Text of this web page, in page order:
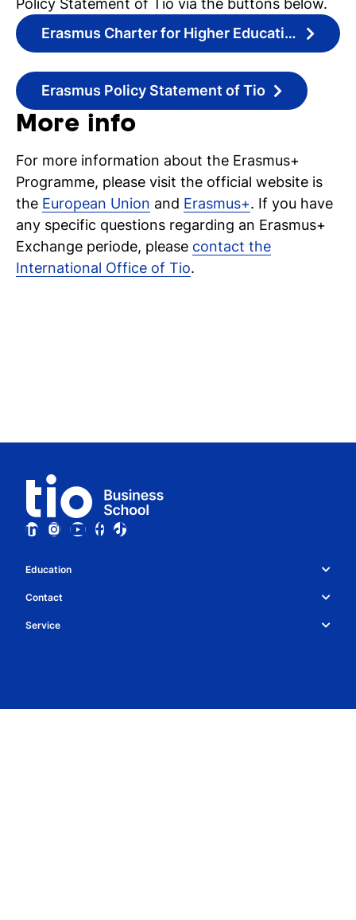
Policy Statement of Tio via the buttons below.
Erasmus Charter for Higher Education
Erasmus Policy Statement of Tio
More info
For more information about the Erasmus+
Programme, please visit the official website is
the European Union and Erasmus+. If you have
any specific questions regarding an Erasmus+
Exchange periode, please contact the
International Office of Tio.
Education
Study choice & programmes
About Tio
Open day
Contact
Whatsapp
Newsletter
Service
Cookie policy